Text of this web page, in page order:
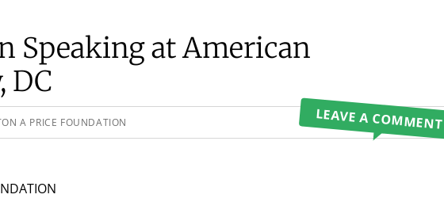
Speaking at American
DC
A PRICE FOUNDATION LEAVE A COMMENT